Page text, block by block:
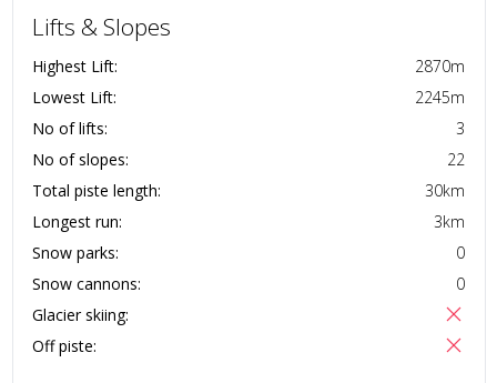
Lifts & Slopes
Highest Lift: 2870m
Lowest Lift:
2245m
No of lifts:
3
No of slopes:
22
Total piste length:
30km
Longest run:
3km
Snow parks:
0
Snow cannons:
0
Glacier skiing:
Off piste: